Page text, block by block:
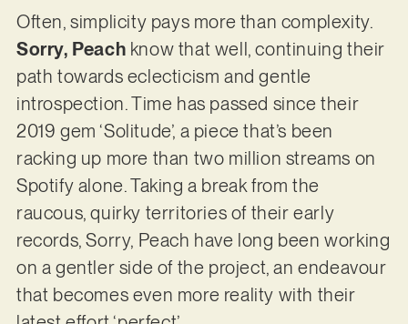
Often, simplicity pays more than complexity.
Sorry, Peach know that well, continuing their
path towards eclecticism and gentle
introspection. Time has passed since their
2019 gem ‘Solitude’, a piece that’s been
racking up more than two million streams on
Spotify alone. Taking a break from the
raucous, quirky territories of their early
records, Sorry, Peach have long been working
on a gentler side of the project, an endeavour
that becomes even more reality with their